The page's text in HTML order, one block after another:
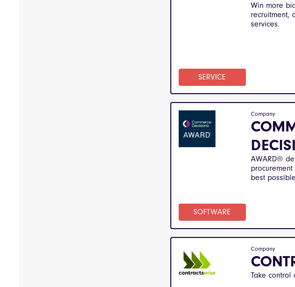
SERVICE
Win more
recruitment,
services.
SOFTWARE
Company
AWARD®
best
Company
Take control